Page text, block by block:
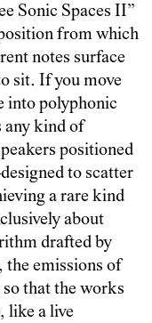
Sonic Spaces II”
from which
notes surface
sit. If you move
into polyphonic
any kind of
positioned
to scatter
a rare kind
about
drafted by
the emissions of
that the works
like a live